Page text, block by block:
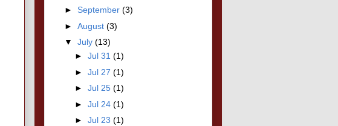
► September (3)
► August (3)
▼ July (13)
► Jul 31 (1)
► Jul 27 (1)
► Jul 25 (1)
► Jul 24 (1)
► Jul 23 (1)